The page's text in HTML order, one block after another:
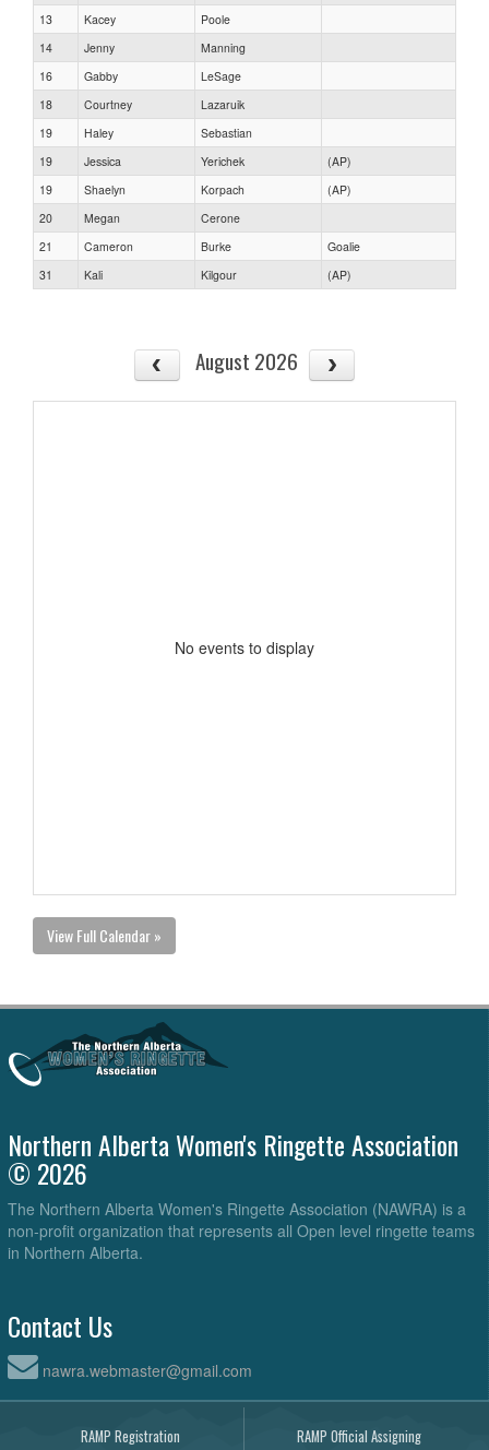
13
Kacey
Poole
14
Jenny
Manning
16
Gabby
LeSage
18
Courtney
Lazaruik
19
Haley
Sebastian
19
Jessica Yerichek
(AP)
19
Shaelyn Korpach
(AP)
20
Megan
Cerone
21
Cameron Burke
Goalie
31
Kali Kilgour (AP)
August 2026
No events to display
View Full Calendar »
Northern Alberta Women's Ringette Association
© 2026
The Northern Alberta Women's Ringette Association (NAWRA) is a
non-profit organization that represents all Open level ringette teams
in Northern Alberta.
Contact Us
nawra.webmaster@gmail.com
RAMP Registration RAMP Official Assigning